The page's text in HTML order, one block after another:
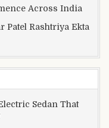
Across India
Rashtriya Ekta
Sedan That